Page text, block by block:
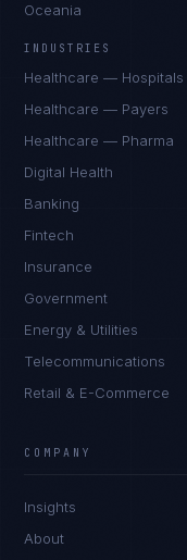
Oceania
INDUSTRIES
Healthcare — Hospitals
Healthcare — Payers
Healthcare — Pharma
Digital Health
Banking
Fintech
Insurance
Government
Energy & Utilities
Telecommunications
Retail & E-Commerce
COMPANY
Insights
About